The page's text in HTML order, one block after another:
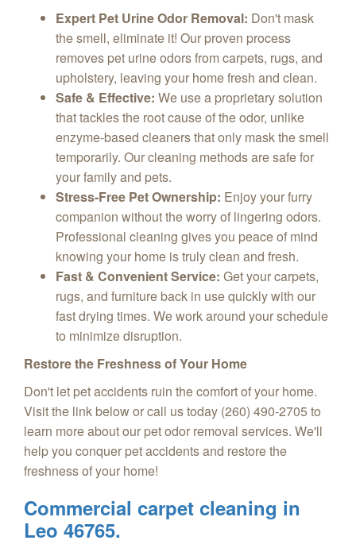
Expert Pet Urine Odor Removal: Don't mask
the smell, eliminate it! Our proven process
removes pet urine odors from carpets, rugs, and
upholstery, leaving your home fresh and clean.
Safe & Effective: We use a proprietary solution
that tackles the root cause of the odor, unlike
enzyme-based cleaners that only mask the smell
temporarily. Our cleaning methods are safe for
your family and pets.
Stress-Free Pet Ownership: Enjoy your furry
companion without the worry of lingering odors.
Professional cleaning gives you peace of mind
knowing your home is truly clean and fresh.
Fast & Convenient Service: Get your carpets,
rugs, and furniture back in use quickly with our
fast drying times. We work around your schedule
to minimize disruption.
Restore the Freshness of Your Home
Don't let pet accidents ruin the comfort of your home.
Visit the link below or call us today (260) 490-2705 to
learn more about our pet odor removal services. We'll
help you conquer pet accidents and restore the
freshness of your home!
Commercial carpet cleaning in
Leo 46765.